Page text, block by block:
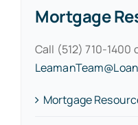
Mortgage
Call (512) 710-1400
Mortgage